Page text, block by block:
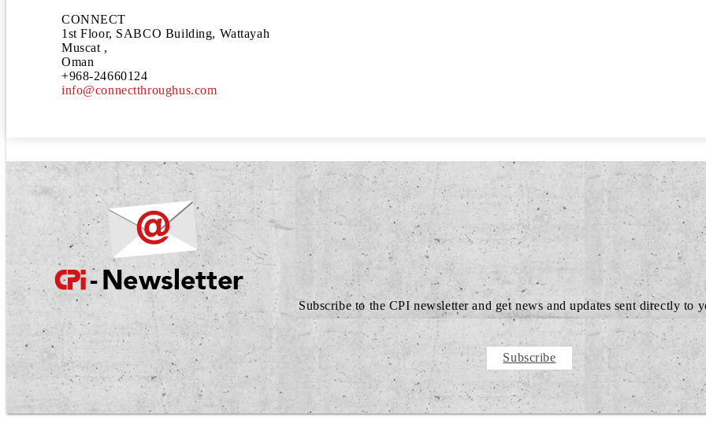
CONNECT
1st Floor, SABCO Building, Wattayah
Muscat ,
Oman
+968-24660124
info@connectthroughus.com
Subscribe to the CPI newsletter and get news and updates sent directly to
Subscribe